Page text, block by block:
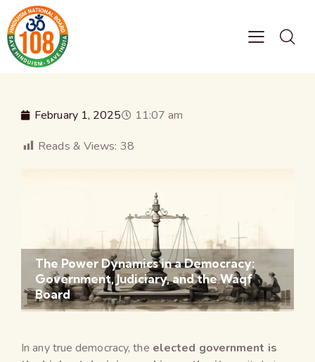
February 1, 2025
11:07 am
Reads & Views: 38
The Power Dynamics in a Democracy:
Government, Judiciary, and the Waqf
Board
In any true democracy, the elected government is